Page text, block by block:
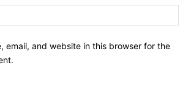
email, and website in this browser for the